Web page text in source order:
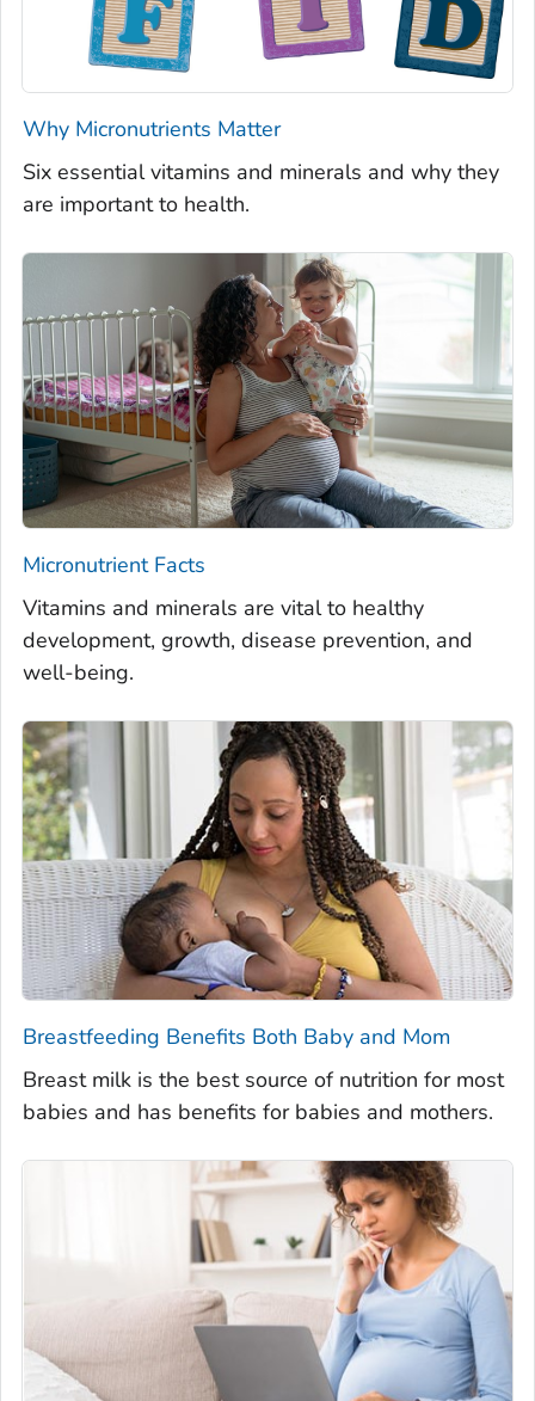
Why Micronutrients Matter
Six essential vitamins and minerals and why they
are important to health.
Micronutrient Facts
Vitamins and minerals are vital to healthy
development, growth, disease prevention, and
well-being.
Breastfeeding Benefits Both Baby and Mom
Breast milk is the best source of nutrition for most
babies and has benefits for babies and mothers.